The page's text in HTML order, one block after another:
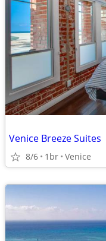
Venice Breeze Suites
8/6 1br Venice